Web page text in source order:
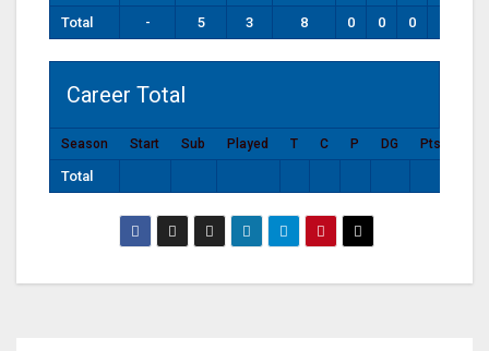
Total - 5 3 8 0 0 0
Career Total
Season Start Sub Played T C P DG Pts
Total